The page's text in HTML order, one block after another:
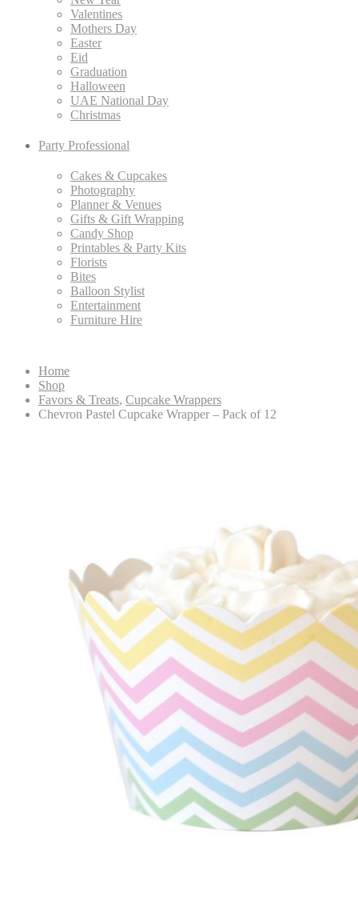
Valentines
Mothers Day
Easter
Eid
Graduation
Halloween
UAE National Day
Christmas
Party Professional
Cakes & Cupcakes
Photography
Planner & Venues
Gifts & Gift Wrapping
Candy Shop
Printables & Party Kits
Florists
Bites
Balloon Stylist
Entertainment
Furniture Hire
Home
Shop
Favors & Treats, Cupcake Wrappers
Chevron Pastel Cupcake Wrapper – Pack of 12